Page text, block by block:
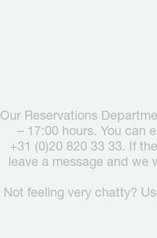
Our Reservations
– 17:00 hours. You can
+31 (0)20 820 33 33. If the
leave a message and we
Not feeling very chatty?